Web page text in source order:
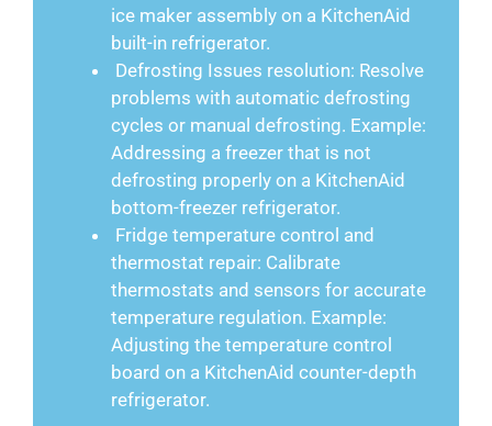
ice maker assembly on a KitchenAid
built-in refrigerator.
Defrosting Issues resolution: Resolve
problems with automatic defrosting
cycles or manual defrosting. Example:
Addressing a freezer that is not
defrosting properly on a KitchenAid
bottom-freezer refrigerator.
Fridge temperature control and
thermostat repair: Calibrate
thermostats and sensors for accurate
temperature regulation. Example:
Adjusting the temperature control
board on a KitchenAid counter-depth
refrigerator.